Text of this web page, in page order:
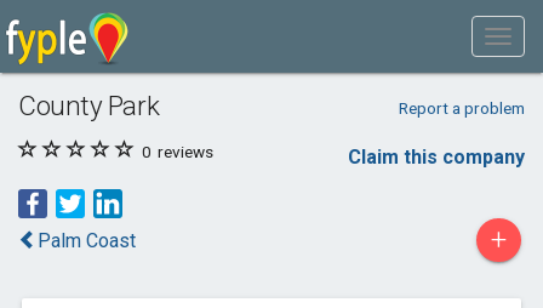
County Park Report a problem
0 reviews Claim this company
Palm Coast +